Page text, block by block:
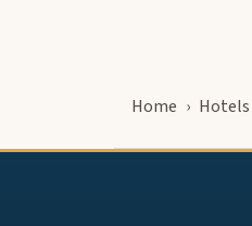
Home Hotels